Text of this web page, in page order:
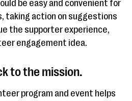
be easy and convenient for
taking action on suggestions
the supporter experience,
engagement idea.
to the mission.
program and event helps